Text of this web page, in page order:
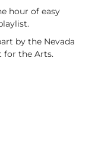
hour of easy
by the Nevada
for the Arts.